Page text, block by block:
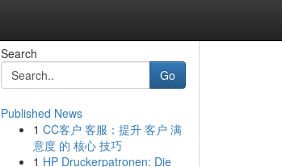
Search
Go
Published News
1 CC客户 客服：提升 客户 满
意度 的 核心 技巧
1 HP Druckerpatronen: Die